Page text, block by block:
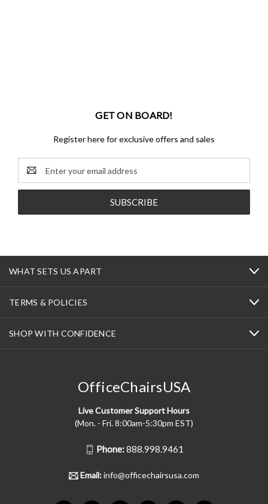
GET ON BOARD!
Register here for exclusive offers and sales
Email
Address
WHAT SETS US APART
TERMS & POLICIES
SHOP WITH CONFIDENCE
OfficeChairsUSA
Live Customer Support Hours
(Mon. - Fri. 8:00am-5:30pm EST)
Phone:888.998.9461
Email:info@officechairsusa.com